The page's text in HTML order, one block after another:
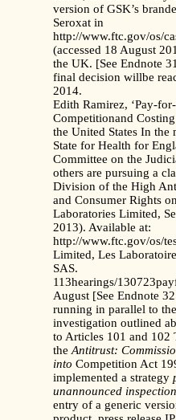
version of GSK’s
Seroxat in
http://www.ftc.gov/os/
(accessed 18 August
the UK. [See Endnote
final decision willbe
2014.
Edith Ramirez, ‘Pay-
Competitionand Costing
the United States In the
State for Health for
Committee on the
others are pursuing a
Division of the High
and Consumer Rights
Laboratories Limited,
2013). Available at:
http://www.ftc.gov/os/
Limited, Les
SAS.
113hearings/
August [See Endnote
running in parallel to
investigation outlined
to Articles 101 and 102
theAntitrust:
into Competition Act
implemented a strategy
unannounced
entry of a generic